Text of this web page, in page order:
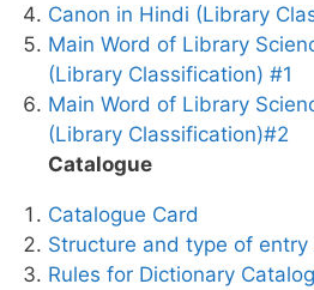
Canon in Hindi (Library
Main Word of Library
(Library Classification) #1
Main Word of Library
(Library Classification)#2
Catalogue
Catalogue Card
Structure and type of entry
Rules for Dictionary